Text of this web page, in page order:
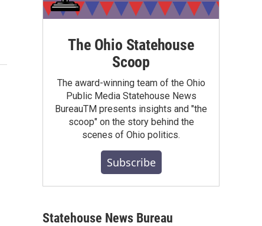
The Ohio Statehouse
Scoop
The award-winning team of the Ohio
Public Media Statehouse News
BureauTM presents insights and "the
scoop" on the story behind the
scenes of Ohio politics.
Subscribe
Statehouse News Bureau